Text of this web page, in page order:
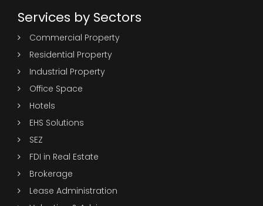
Services by Sectors
Commercial Property
Residential Property
Industrial Property
Office Space
Hotels
EHS Solutions
SEZ
FDI in Real Estate
Brokerage
Lease Administration